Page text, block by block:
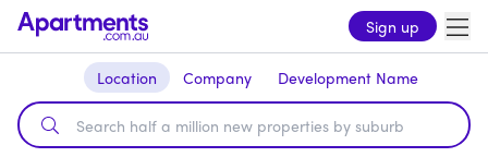
Sign up
Location Company Development Name